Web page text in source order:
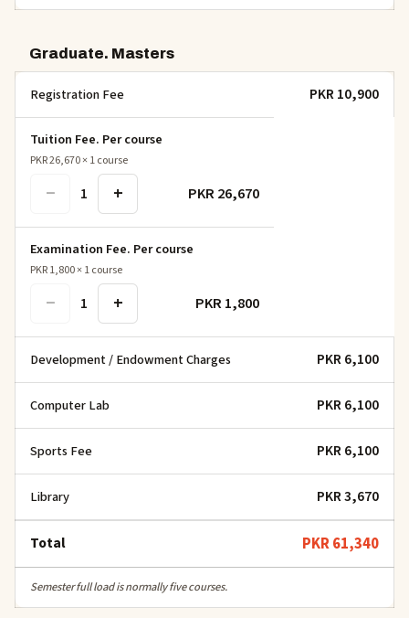
Graduate. Masters
Registration Fee PKR 10,900
Tuition Fee. Per course
PKR 26,670×1course
− 1 + PKR 26,670
Examination Fee. Per course
PKR 1,800×1course
− 1 + PKR 1,800
Development / Endowment Charges PKR 6,100
Computer Lab PKR 6,100
Sports Fee PKR 6,100
Library PKR 3,670
Total PKR 61,340
Semester full load is normally five courses.